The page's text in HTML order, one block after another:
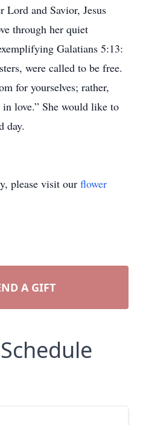
and Savior, Jesus
through her quiet
Galatians 5:13:
were called to be free.
for yourselves; rather,
love.” She would like to
day.
please visit our flower
A GIFT